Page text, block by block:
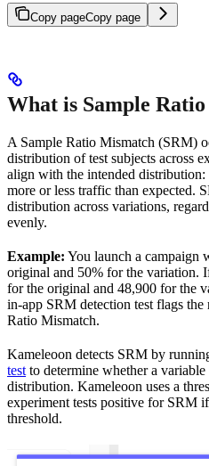
Copy pageCopy page
What is Sample
A Sample Ratio Mismatch (SRM)
distribution of test subjects across
align with the intended
more or less traffic than expected.
distribution across variations,
evenly.
Example: You launch a campaign
original and 50% for the variation.
for the original and 48,900 for the
in-app SRM detection test flags the
Ratio Mismatch.
Kameleoon detects SRM by
test to determine whether a
distribution. Kameleoon uses a
experiment tests positive for SRM
threshold.